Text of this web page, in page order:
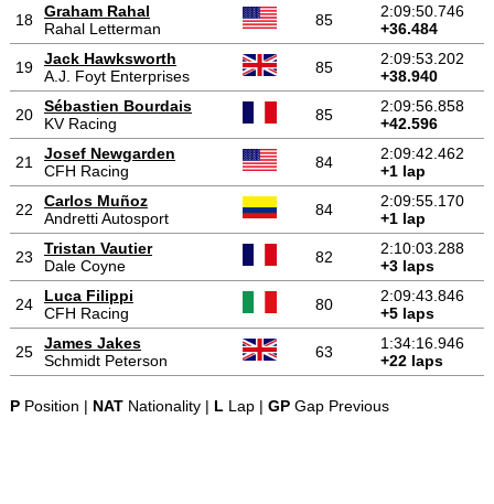
18
Graham Rahal
Rahal Letterman
85
2:09:50.746
+36.484
19
Jack Hawksworth
A.J. Foyt Enterprises
85
2:09:53.202
+38.940
20
Sébastien Bourdais
KV Racing
85
2:09:56.858
+42.596
21
Josef Newgarden
CFH Racing
84
2:09:42.462
+1 lap
22
Carlos Muñoz
Andretti Autosport
84
2:09:55.170
+1 lap
23
Tristan Vautier
Dale Coyne
82
2:10:03.288
+3 laps
24
Luca Filippi
CFH Racing
80
2:09:43.846
+5 laps
25
James Jakes
Schmidt Peterson
63
1:34:16.946
+22 laps
PPosition | NATNationality | LLap | GPGap Previous